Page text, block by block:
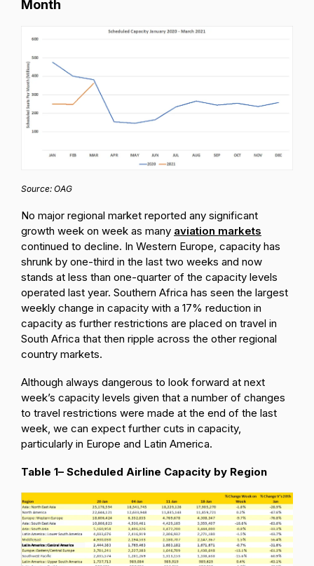
Month
Source: OAG
No major regional market reported any significant
growth week on week as many aviation markets
continued to decline. In Western Europe, capacity has
shrunk by one-third in the last two weeks and now
stands at less than one-quarter of the capacity levels
operated last year. Southern Africa has seen the largest
weekly change in capacity with a 17% reduction in
capacity as further restrictions are placed on travel in
South Africa that then ripple across the other regional
country markets.
Although always dangerous to look forward at next
week’s capacity levels given that a number of changes
to travel restrictions were made at the end of the last
week, we can expect further cuts in capacity,
particularly in Europe and Latin America.
Table 1– Scheduled Airline Capacity by Region